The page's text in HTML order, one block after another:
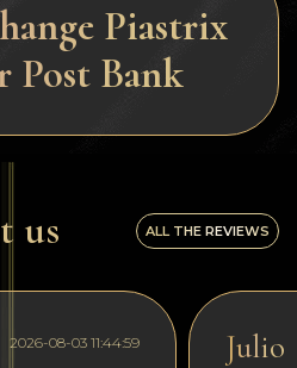
Piastrix
Post Bank
us ALL THE REVIEWS
2026-08-03 11:44:59 Julio